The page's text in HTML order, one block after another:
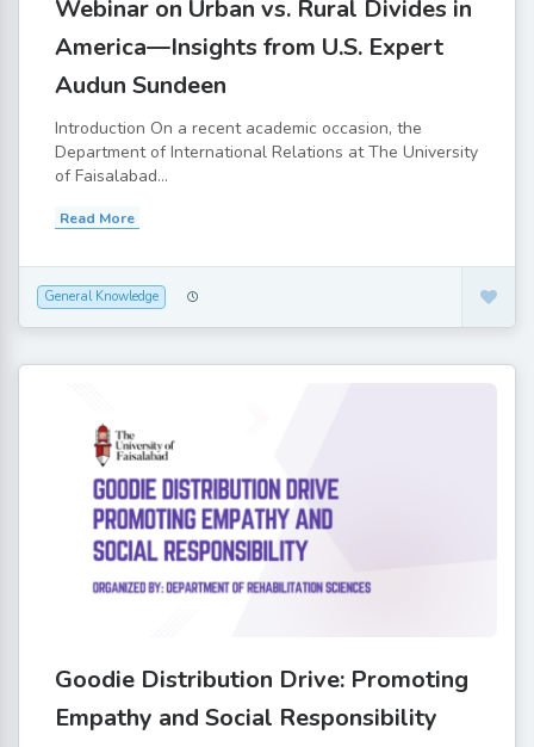
Webinar on Urban vs. Rural Divides in
America—Insights from U.S. Expert
Audun Sundeen
Introduction On a recent academic occasion, the
Department of International Relations at The University
of Faisalabad...
Read More
General Knowledge
Goodie Distribution Drive: Promoting
Empathy and Social Responsibility